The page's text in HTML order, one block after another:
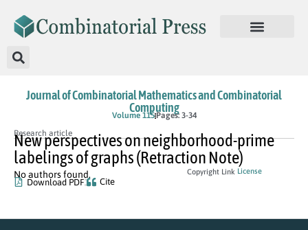
Journal of Combinatorial Mathematics and Combinatorial
Computing
Volume 115Pages: 3-34
Research article
New perspectives on neighborhood-prime
labelings of graphs (Retraction Note)
No authors found.
Download PDF Cite
Copyright Link License